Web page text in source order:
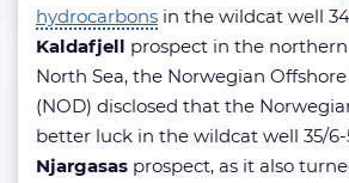
hydrocarbons in the wildcat well
Kaldafjell prospect in the
North Sea, the Norwegian
(NOD) disclosed that the
better luck in the wildcat well 35/6-
Njargasas prospect, as it also